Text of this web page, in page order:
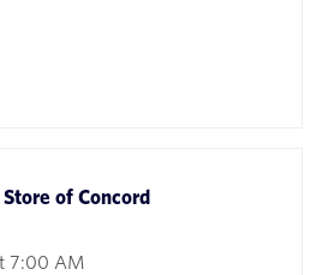
of Concord
7:00 AM